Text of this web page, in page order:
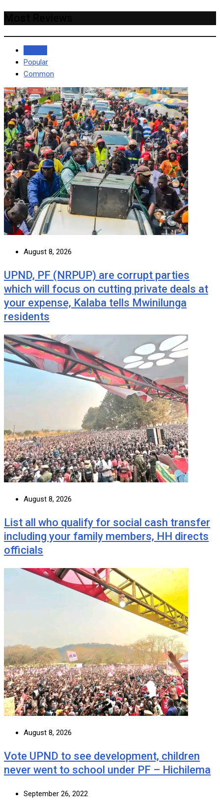
Popular
Common
August 8, 2026
UPND, PF (NRPUP) are corrupt parties
which will focus on cutting private deals at
your expense, Kalaba tells Mwinilunga
residents
August 8, 2026
List all who qualify for social cash transfer
including your family members, HH directs
officials
August 8, 2026
Vote UPND to see development, children
never went to school under PF – Hichilema
September 26, 2022